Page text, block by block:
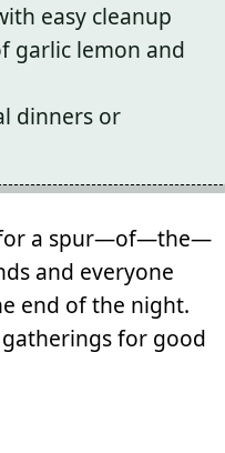
easy cleanup
garlic lemon and
dinners or
for a spur—of—the—
and everyone
end of the night.
for good